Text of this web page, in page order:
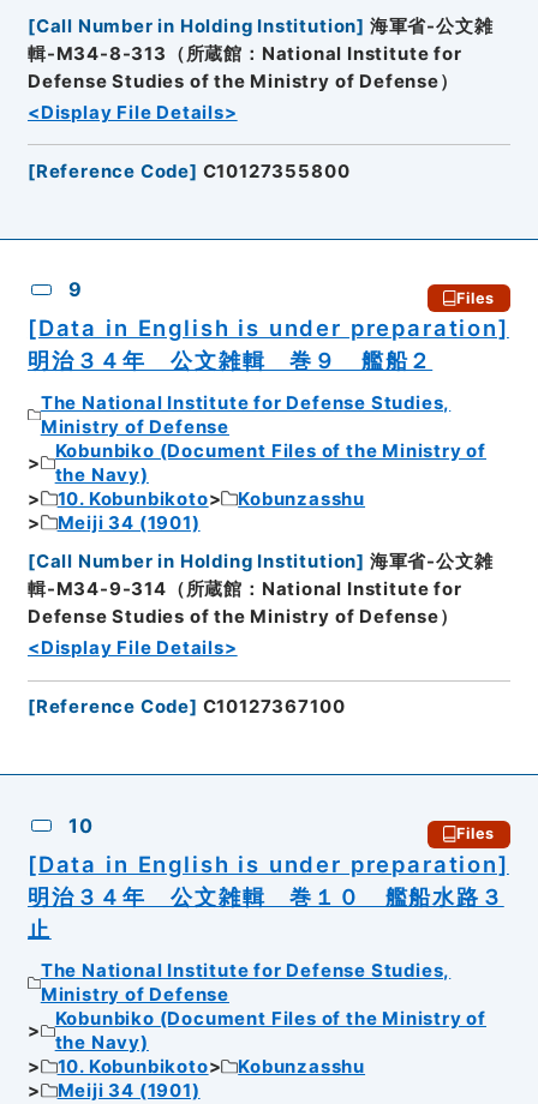
[Call Number in Holding Institution] 海軍省-公文雑
輯-M34-8-313（所蔵館：National Institute for
Defense Studies of the Ministry of Defense）
<Display File Details>
[Reference Code] C10127355800
9 Files
[Data in English is under preparation]
明治３４年 公文雑輯 巻９ 艦船２
The National Institute for Defense Studies,
Ministry of Defense
Kobunbiko (Document Files of the Ministry of
the Navy)
10. Kobunbikoto
Kobunzasshu
Meiji 34 (1901)
[Call Number in Holding Institution] 海軍省-公文雑
輯-M34-9-314（所蔵館：National Institute for
Defense Studies of the Ministry of Defense）
<Display File Details>
[Reference Code] C10127367100
10 Files
[Data in English is under preparation]
明治３４年 公文雑輯 巻１０ 艦船水路３
止
The National Institute for Defense Studies,
Ministry of Defense
Kobunbiko (Document Files of the Ministry of
the Navy)
10. Kobunbikoto
Kobunzasshu
Meiji 34 (1901)